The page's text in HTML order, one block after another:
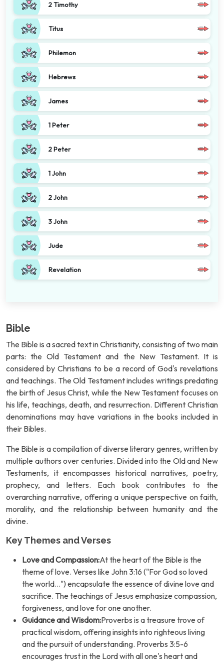
2 Timothy
Titus
Philemon
Hebrews
James
1 Peter
2 Peter
1 John
2 John
3 John
Jude
Revelation
Bible
The Bible is a sacred text in Christianity, consisting of two main
parts: the Old Testament and the New Testament. It is
considered by Christians to be a record of God's revelations
and teachings. The Old Testament includes writings predating
the birth of Jesus Christ, while the New Testament focuses on
his life, teachings, death, and resurrection. Different Christian
denominations may have variations in the books included in
their Bibles.
The Bible is a compilation of diverse literary genres, written by
multiple authors over centuries. Divided into the Old and New
Testaments, it encompasses historical narratives, poetry,
prophecy, and letters. Each book contributes to the
overarching narrative, offering a unique perspective on faith,
morality, and the relationship between humanity and the
divine.
Key Themes and Verses
Love and Compassion:At the heart of the Bible is the
theme of love. Verses like John 3:16 ("For God so loved
the world...") encapsulate the essence of divine love and
sacrifice. The teachings of Jesus emphasize compassion,
forgiveness, and love for one another.
Guidance and Wisdom:Proverbs is a treasure trove of
practical wisdom, offering insights into righteous living
and the pursuit of understanding. Proverbs 3:5-6
encourages trust in the Lord with all one's heart and